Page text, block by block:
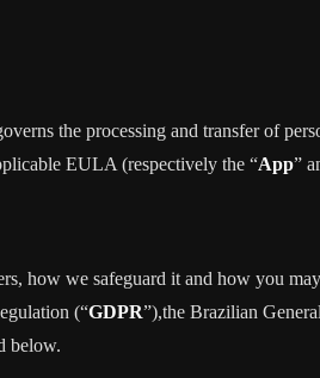
the processing and transfer of
EULA (respectively the “App”
how we safeguard it and how you
(“GDPR”),the Brazilian
below.